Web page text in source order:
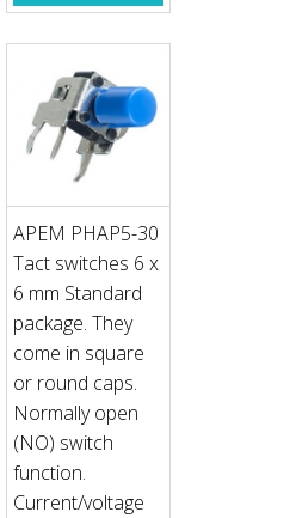
APEM PHAP5-30
Tact switches 6 x
6 mm Standard
package. They
come in square
or round caps.
Normally open
(NO) switch
function.
Current/voltage